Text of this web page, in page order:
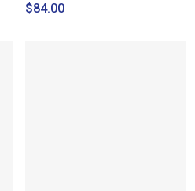
$84.00